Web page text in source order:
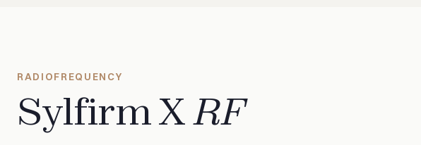
RADIOFREQUENCY
Sylfirm XRF